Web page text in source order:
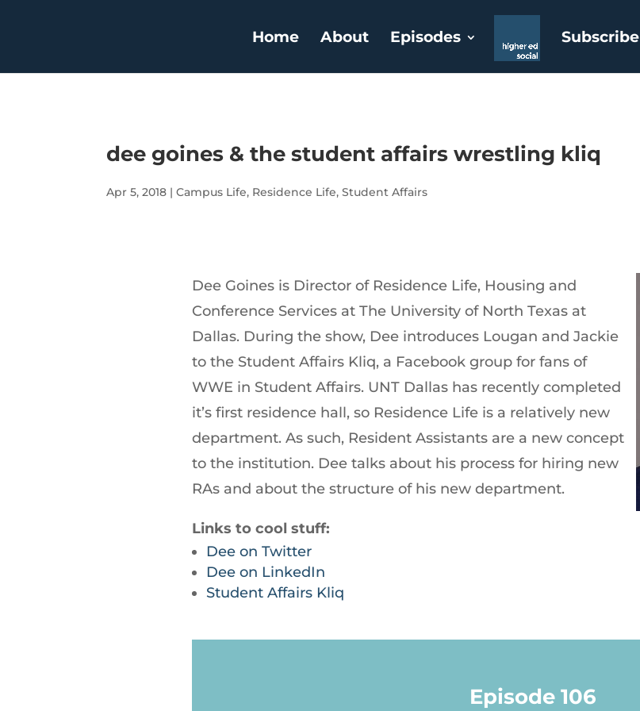
Home About Episodes Subscribe
dee goines & the student affairs wrestling kliq
Apr 5, 2018 |Campus Life, Residence Life,Student Affairs
Dee Goines is Director of Residence Life, Housing and
Conference Services at The University of North Texas at
Dallas. During the show, Dee introduces Lougan and Jackie
to the Student Affairs Kliq, a Facebook group for fans of
WWE in Student Affairs. UNT Dallas has recently completed
it’s first residence hall, so Residence Life is a relatively new
department. As such, Resident Assistants are a new concept
to the institution. Dee talks about his process for hiring new
RAs and about the structure of his new department.
Links to cool stuff:
Dee on Twitter
Dee on LinkedIn
Student Affairs Kliq
Episode 106